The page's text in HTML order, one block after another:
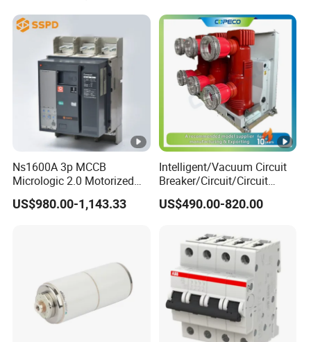
Ns1600A 3p MCCB
Micrologic 2.0 Motorized
Electrically Operated
Molded Case Circuit Breaker
US$980.00-1,143.33
Intelligent/Vacuum Circuit
Breaker/Circuit/Circuit
Breaker
ELCB/Miniature/Electric
Position/Sf6 Circuit Breaker
US$490.00-820.00